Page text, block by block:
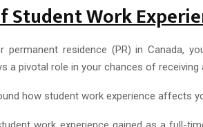
Student Work
permanent residence (PR) in Canada,
a pivotal role in your chances of receiving
how student work experience affects